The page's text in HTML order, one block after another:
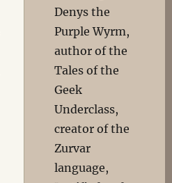
Denys the
Purple Wyrm,
author of the
Tales of the
Geek
Underclass,
creator of the
Zurvar
language,